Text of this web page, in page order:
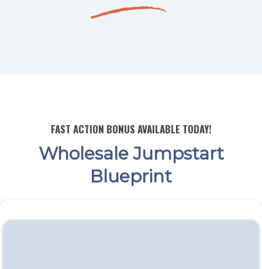
FAST ACTION BONUS AVAILABLE TODAY!
Wholesale Jumpstart
Blueprint